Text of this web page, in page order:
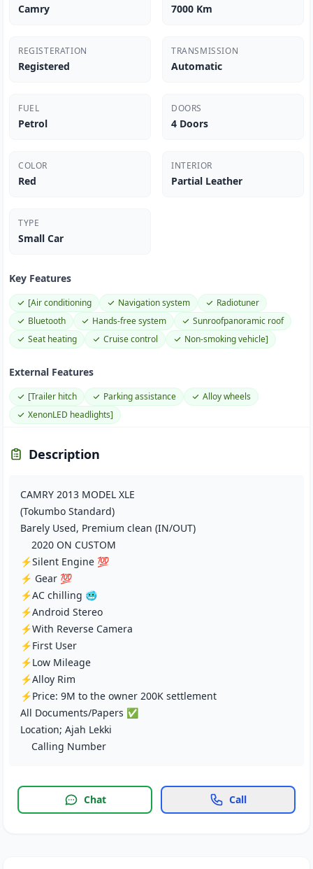
Camry 7000 Km
REGISTERATION
Registered
TRANSMISSION
Automatic
FUEL
Petrol
DOORS
4 Doors
COLOR
Red
INTERIOR
Partial Leather
TYPE
Small Car
Key Features
[Air conditioning Navigation system
Radiotuner
Bluetooth
Hands-free system
Sunroofpanoramic roof
Seat heating
Cruise control Non-smoking vehicle]
External Features
[Trailer hitch Parking assistance
Alloy wheels
XenonLED headlights]
Description
CAMRY 2013 MODEL XLE
(Tokumbo Standard)
Barely Used, Premium clean (IN/OUT)
2020 ON CUSTOM
⚡Silent Engine 💯
⚡ Gear 💯
⚡AC chilling 🥶
⚡Android Stereo
⚡With Reverse Camera
⚡First User
⚡Low Mileage
⚡Alloy Rim
⚡Price: 9M to the owner 200K settlement
All Documents/Papers ✅️
Location; Ajah Lekki
Calling Number
Chat Call